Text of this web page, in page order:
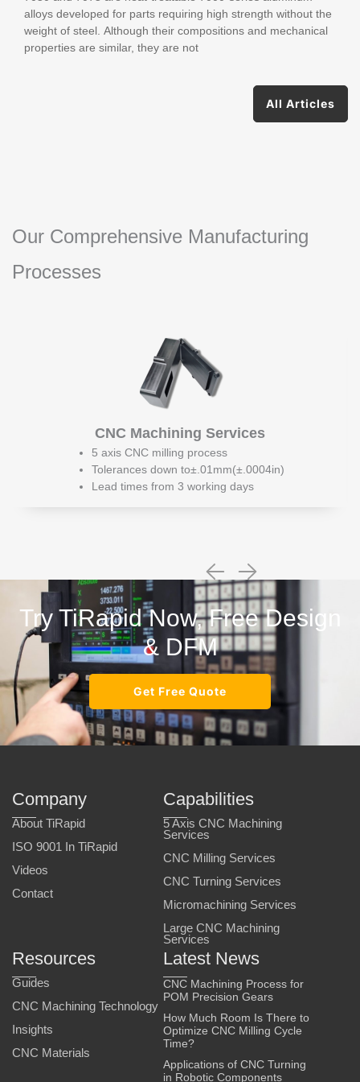
alloys developed for parts requiring high strength without the
weight of steel. Although their compositions and mechanical
properties are similar, they are not
All Articles
Our Comprehensive Manufacturing
Processes
CNC Machining Services
5 axis CNC milling process
Tolerances down to±.01mm(±.0004in)
Lead times from 3 working days
Try TiRapid Now, Free Design
& DFM
Get Free Quote
Company
About TiRapid
ISO 9001 In TiRapid
Videos
Contact
Capabilities
5 Axis CNC Machining
Services
CNC Milling Services
CNC Turning Services
Micromachining Services
Large CNC Machining
Services
Resources
Guides
CNC Machining Technology
Insights
CNC Materials
Latest News
CNC Machining Process for
POM Precision Gears
How Much Room Is There to
Optimize CNC Milling Cycle
Time?
Applications of CNC Turning
in Robotic Components